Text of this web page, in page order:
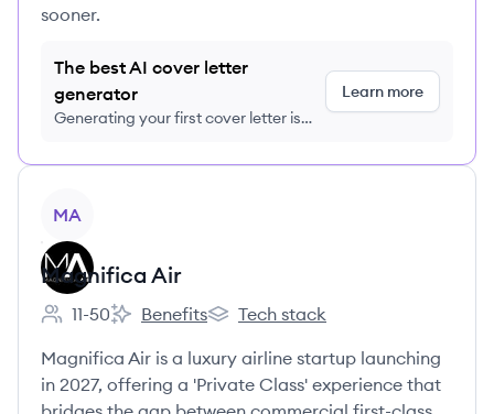
sooner.
The best AI cover letter
generator
Generating your first cover letter is
Learn more
MA
Magnifica Air
Employee count:
11-50
Magnifica Air's
Benefits
Magnifica Air's
Tech stack
Magnifica Air is a luxury airline startup launching
in 2027, offering a 'Private Class' experience that